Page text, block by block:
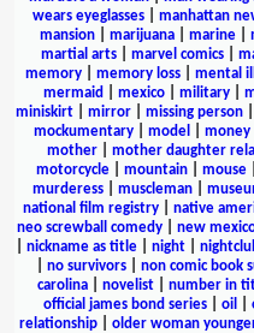
wears eyeglasses| manhattan
mansion| marijuana| marine|
martial arts| marvel comics|
memory| memory loss| mental
mermaid
mexico| military|
miniskirt
mirror missing person
mockumentary
model money
mother
mother daughter
motorcycle
mountain mouse
murderess| muscleman|
national film registry
native
neo screwball comedy
new
nickname as title| night|
no survivors non comic book
carolina
novelist number in
official james bond series| oil
relationship| older woman